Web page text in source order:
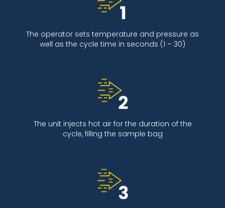
The operator sets temperature and pressure as
well as the cycle time in seconds (1 – 30)
The unit injects hot air for the duration of the
cycle, filling the sample bag